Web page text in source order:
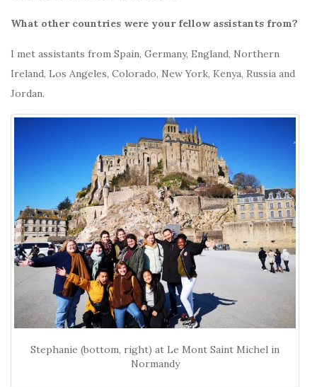
What other countries were your fellow assistants from?
I met assistants from Spain, Germany, England, Northern
Ireland, Los Angeles, Colorado, New York, Kenya, Russia and
Jordan.
Stephanie (bottom, right) at Le Mont Saint Michel in
Normandy